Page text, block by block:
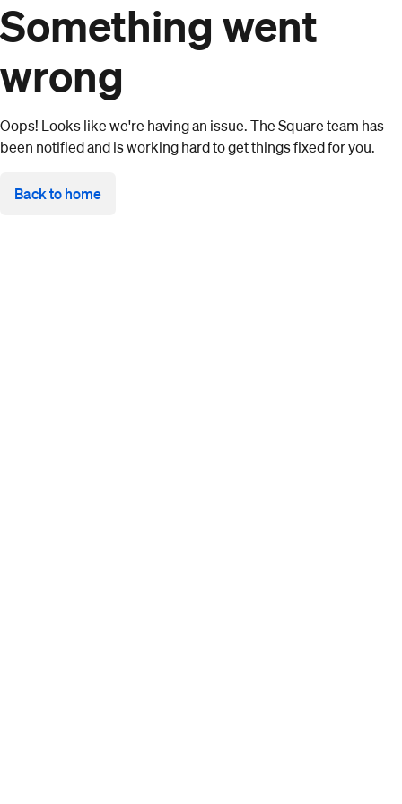
Something went
wrong
Oops! Looks like we're having an issue. The Square team has
been notified and is working hard to get things fixed for you.
Back to home